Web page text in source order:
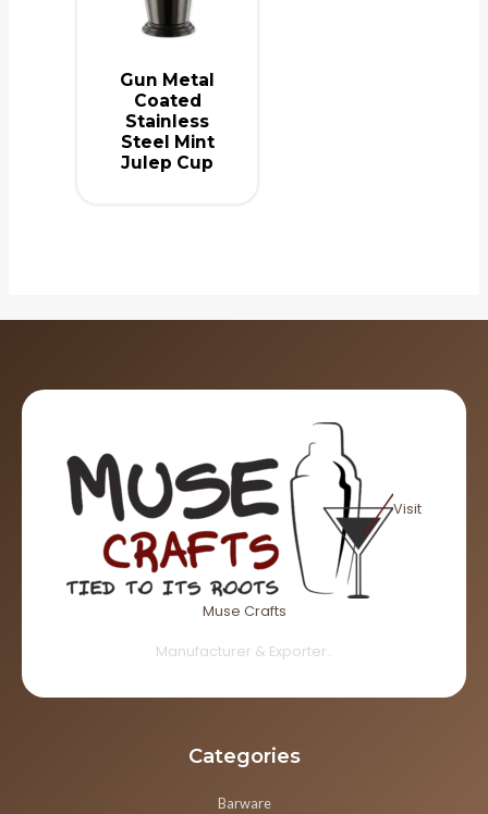
Gun Metal
Coated
Stainless
Steel Mint
Julep Cup
Visit
Muse Crafts
Manufacturer & Exporter..
Categories
Barware